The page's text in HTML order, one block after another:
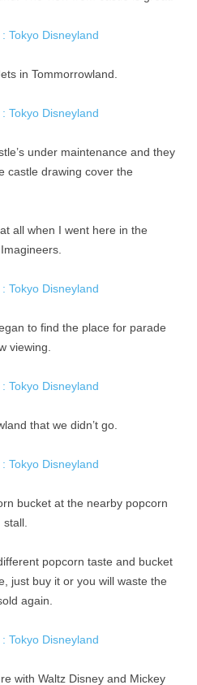
in Tommorrowland.
under maintenance and they
castle drawing cover the
all when I went here in the
to find the place for parade
viewing.
that we didn’t go.
bucket at the nearby popcorn
stall.
popcorn taste and bucket
just buy it or you will waste the
again.
with Waltz Disney and Mickey